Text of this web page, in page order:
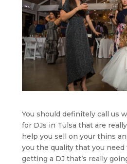
You should definitely call us
for DJs in Tulsa that are
help you sell on your thins
you the quality that you
getting a DJ that’s really